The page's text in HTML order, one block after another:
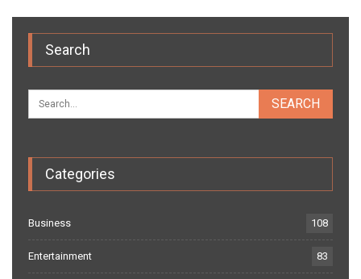
Search
Categories
Business 108
Entertainment 83